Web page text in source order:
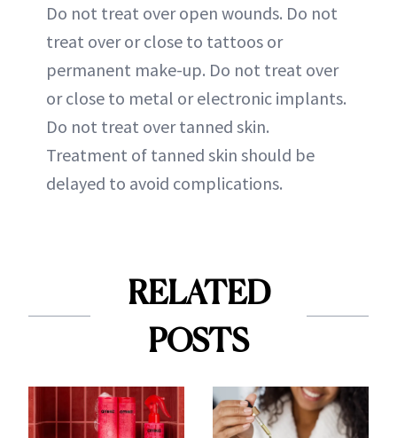
Do not treat over open wounds. Do not
treat over or close to tattoos or
permanent make-up. Do not treat over
or close to metal or electronic implants.
Do not treat over tanned skin.
Treatment of tanned skin should be
delayed to avoid complications.
RELATED
POSTS